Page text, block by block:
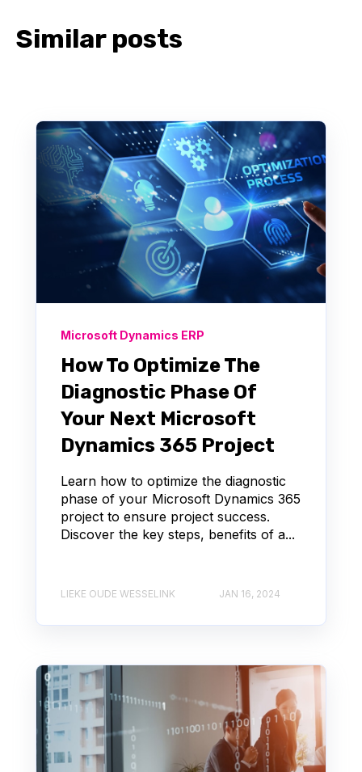
Similar posts
Microsoft Dynamics ERP
How To Optimize The
Diagnostic Phase Of
Your Next Microsoft
Dynamics 365 Project
Learn how to optimize the diagnostic
phase of your Microsoft Dynamics 365
project to ensure project success.
Discover the key steps, benefits of a...
LIEKE OUDE WESSELINK JAN 16, 2024